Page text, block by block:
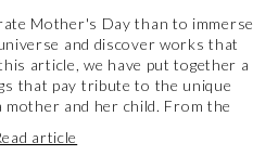
Mother's Day than to immerse
and discover works that
article, we have put together a
that pay tribute to the unique
and her child. From the
representations of motherhood
article